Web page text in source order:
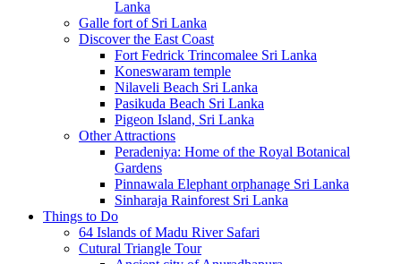
Lanka
Galle fort of Sri Lanka
Discover the East Coast
Fort Fedrick Trincomalee Sri Lanka
Koneswaram temple
Nilaveli Beach Sri Lanka
Pasikuda Beach Sri Lanka
Pigeon Island, Sri Lanka
Other Attractions
Peradeniya: Home of the Royal Botanical
Gardens
Pinnawala Elephant orphanage Sri Lanka
Sinharaja Rainforest Sri Lanka
Things to Do
64 Islands of Madu River Safari
Cutural Triangle Tour